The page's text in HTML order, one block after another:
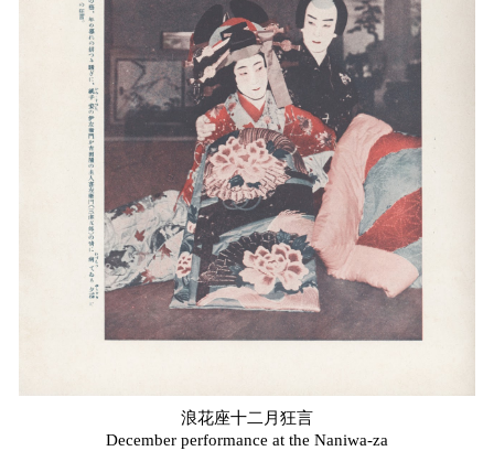
浪花座十二月狂言
December performance at the Naniwa-za